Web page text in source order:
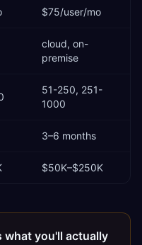
$75/user/mo
cloud, on-
premise
51-250, 251-
1000
3–6 months
$50K–$250K
what you'll actually